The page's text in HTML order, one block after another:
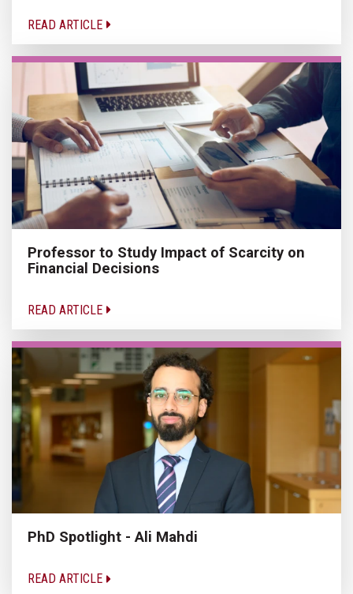
READ ARTICLE
Professor to Study Impact of Scarcity on
Financial Decisions
READ ARTICLE
PhD Spotlight - Ali Mahdi
READ ARTICLE